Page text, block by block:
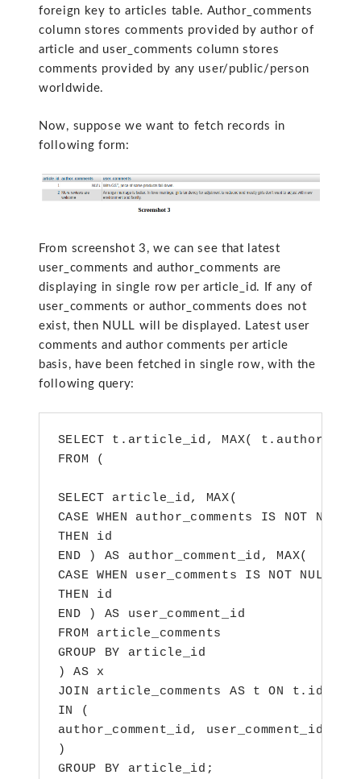
foreign key to articles table. Author_comments
column stores comments provided by author of
article and user_comments column stores
comments provided by any user/public/person
worldwide.
Now, suppose we want to fetch records in
following form:
From screenshot 3, we can see that latest
user_comments and author_comments are
displaying in single row per article_id. If any of
user_comments or author_comments does not
exist, then NULL will be displayed. Latest user
comments and author comments per article
basis, have been fetched in single row, with the
following query:
SELECT t.article_id, MAX(
FROM (
SELECT article_id, MAX(
CASE WHEN author_comments IS NOT NULL
THEN id
END ) AS author_comment_id, MAX(
CASE WHEN user_comments IS NOT NULL
THEN id
END ) AS user_comment_id
FROM article_comments
GROUP BY article_id
) AS x
JOIN article_comments AS t ON t.id
IN (
author_comment_id, user_comment_id
)
GROUP BY article_id;